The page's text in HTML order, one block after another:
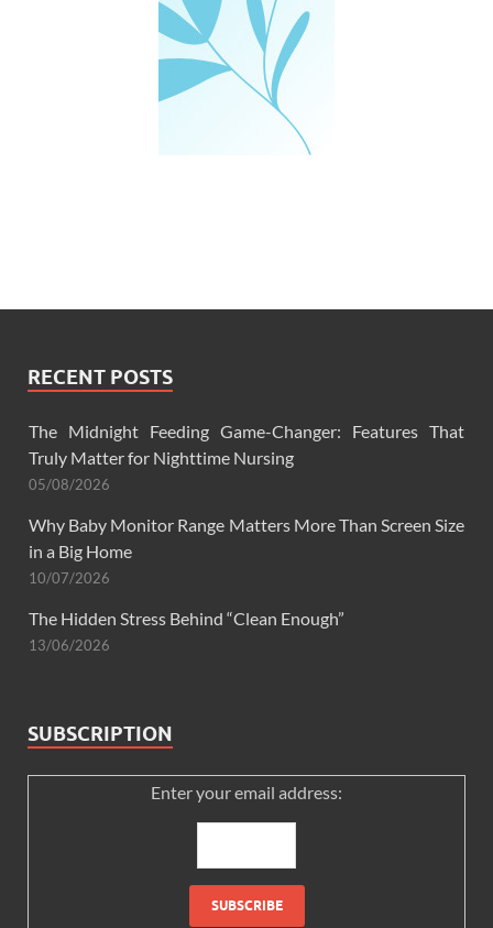
RECENT POSTS
The Midnight Feeding Game-Changer: Features That
Truly Matter for Nighttime Nursing
05/08/2026
Why Baby Monitor Range Matters More Than Screen Size
in a Big Home
10/07/2026
The Hidden Stress Behind “Clean Enough”
13/06/2026
SUBSCRIPTION
Enter your email address: